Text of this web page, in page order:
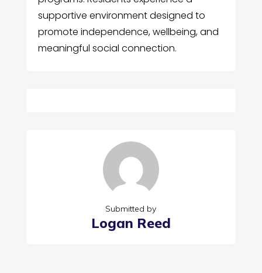
supportive environment designed to
promote independence, wellbeing, and
meaningful social connection.
Submitted by
Logan Reed